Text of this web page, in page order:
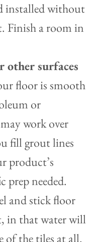
installed without
Finish a room in
other surfaces
floor is smooth
or
work over
fill grout lines
product’s
prep needed.
and stick floor
in that water will
of the tiles at all.